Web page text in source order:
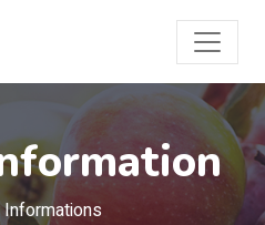
Informations